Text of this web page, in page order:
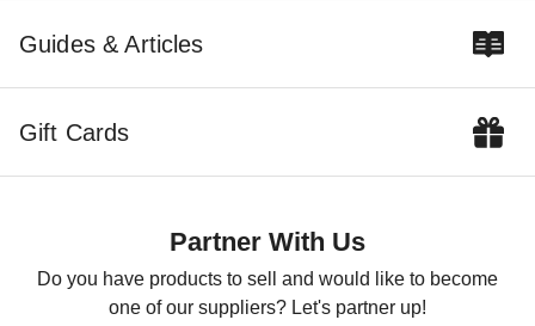
Guides & Articles
Gift Cards
Partner With Us
Do you have products to sell and would like to become
one of our suppliers? Let's partner up!